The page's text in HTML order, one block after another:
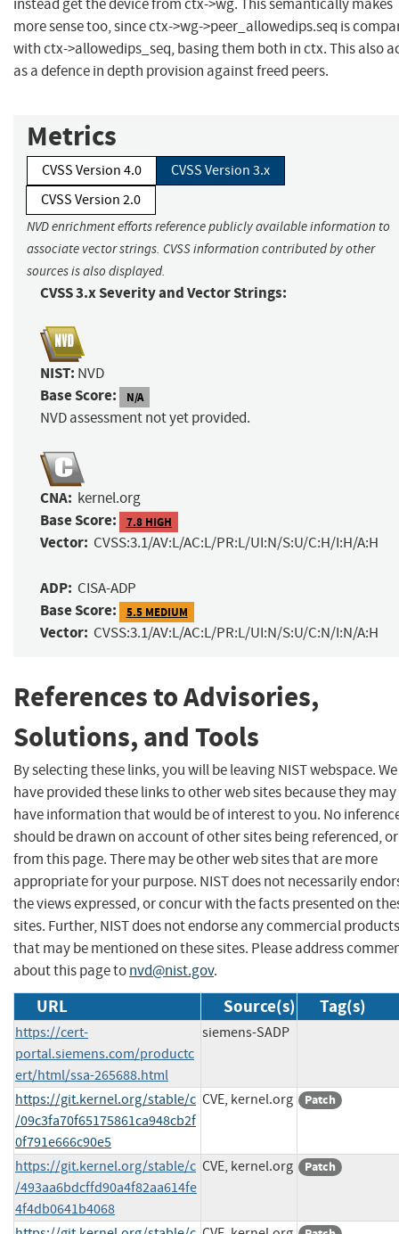
instead get the device from ctx->wg. This semantically makes
more sense too, since ctx->wg->peer_allowedips.seq is
with ctx->allowedips_seq, basing them both in ctx. This also
as a defence in depth provision against freed peers.
Metrics
CVSS Version 4.0
CVSS Version 3.x
CVSS Version 2.0
NVD enrichment efforts reference publicly available information to
associate vector strings. CVSS information contributed by other
sources is also displayed.
CVSS 3.x Severity and Vector Strings:
NIST: NVD
Base Score: N/A
NVD assessment not yet provided.
CNA: kernel.org
Base Score: 7.8 HIGH
Vector: CVSS:3.1/AV:L/AC:L/PR:L/UI:N/S:U/C:H/I:H/A:H
ADP: CISA-ADP
Base Score: 5.5 MEDIUM
Vector: CVSS:3.1/AV:L/AC:L/PR:L/UI:N/S:U/C:N/I:N/A:H
References to Advisories,
Solutions, and Tools
By selecting these links, you will be leaving NIST webspace. We
have provided these links to other web sites because they may
have information that would be of interest to you. No
should be drawn on account of other sites being referenced,
from this page. There may be other web sites that are more
appropriate for your purpose. NIST does not necessarily
the views expressed, or concur with the facts presented on
sites. Further, NIST does not endorse any commercial products
that may be mentioned on these sites. Please address
about this page tonvd@nist.gov.
URL Source(s) Tag(s)
https://cert-
portal.siemens.com/productc
ert/html/ssa-265688.html
siemens-SADP
https://git.kernel.org/stable/c
/09c3fa70f65175861ca948cb2f
0f791e666c90e5
CVE, kernel.org Patch
https://git.kernel.org/stable/c
/493aa6bdcffd90a4f82aa614fe
4f4db0641b4068
CVE, kernel.org Patch